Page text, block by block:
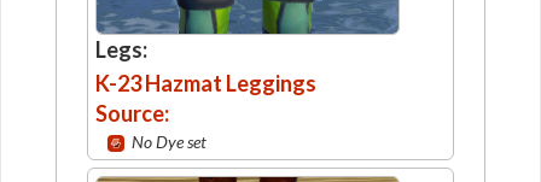
Legs:
K-23 Hazmat Leggings
Source:
No Dye set